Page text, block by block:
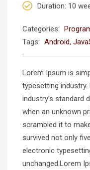
Duration: 10
Categories:
Tags: Android,
Lorem Ipsum is
typesetting
industry’s standard
when an unknown
scrambled it to
survived not only
electronic
unchanged.Lorem